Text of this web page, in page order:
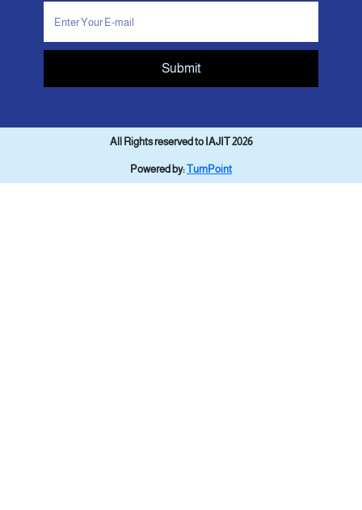
Submit
All Rights reserved to IAJIT 2026
Powered by:TurnPoint